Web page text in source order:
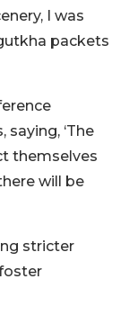
I was
packets
‘The
themselves
will be
stricter